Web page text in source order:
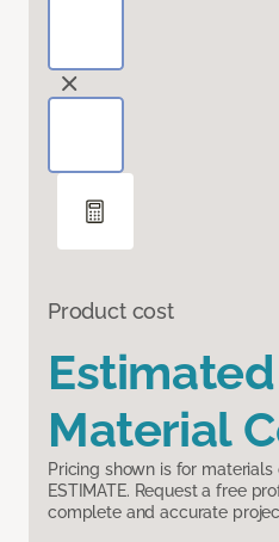
Product cost
Estimated
Material
Pricing shown is for
ESTIMATE. Request a free
complete and accurate